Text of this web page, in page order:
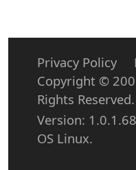
Privacy Policy
Copyright ©
Rights Reserved.
Version:
OS Linux.